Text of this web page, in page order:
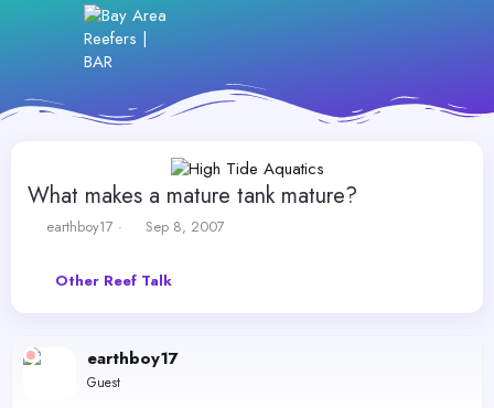
What makes a mature tank mature?
T
earthboy17
S
r
t
Sep 8, 2007
Other Reef Talk
earthboy17
Guest